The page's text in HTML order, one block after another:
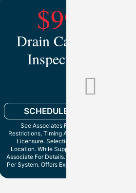
$99
Drain Camera
Inspection
SCHEDULE NOW
See Associates For Details,
Restrictions, Timing And Website For
Licensure. Selection Varies By
Location. While Supplies Last. See
Associate For Details. Special Price Is
Per System. Offers Expire On 9/30/26